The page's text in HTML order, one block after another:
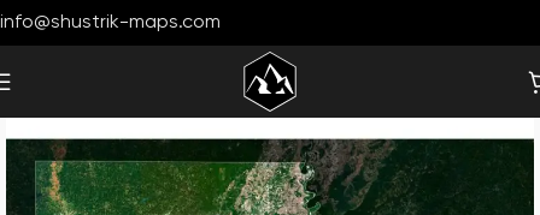
info@shustrik-maps.com